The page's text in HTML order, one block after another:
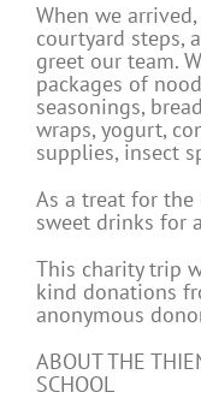
When we
courtyard steps,
greet our team.
packages of
seasonings,
wraps, yogurt,
supplies, insect
As a treat for the
sweet drinks for
This charity trip
kind donations
anonymous
ABOUT THE
SCHOOL